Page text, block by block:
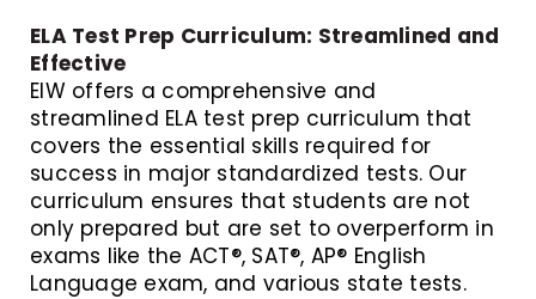
ELA Test Prep Curriculum: Streamlined and
Effective
EIW offers a comprehensive and
streamlined ELA test prep curriculum that
covers the essential skills required for
success in major standardized tests. Our
curriculum ensures that students are not
only prepared but are set to overperform in
exams like the ACT®, SAT®, AP® English
Language exam, and various state tests.